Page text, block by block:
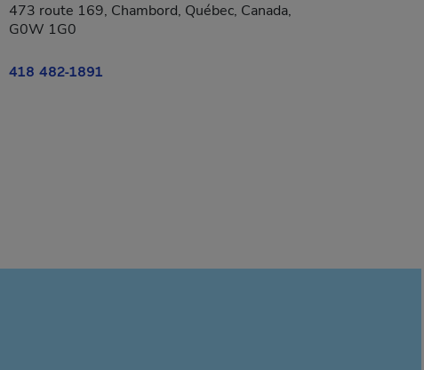
473 route 169, Chambord, Québec, Canada,
G0W 1G0
418 482-1891